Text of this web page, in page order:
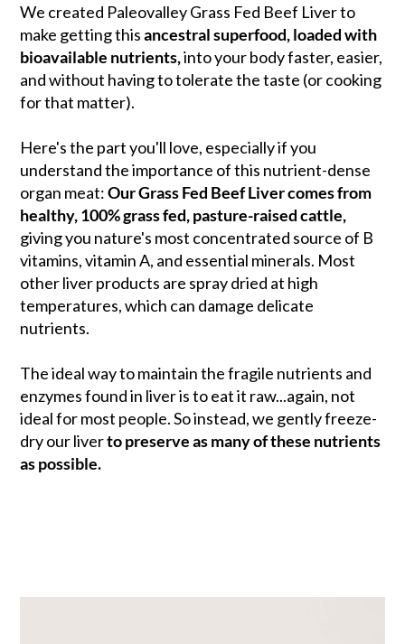
We created Paleovalley Grass Fed Beef Liver to
make getting thisancestral superfood, loaded with
bioavailable nutrients,into your body faster, easier,
and without having to tolerate the taste (or cooking
for that matter).
Here's the part you'll love, especially if you
understand the importance of this nutrient-dense
organ meat:Our Grass Fed Beef Liver comes from
healthy, 100% grass fed, pasture-raised cattle,
giving you nature's most concentrated source of B
vitamins, vitamin A, and essential minerals. Most
other liver products are spray dried at high
temperatures, which can damage delicate
nutrients.
The ideal way to maintain the fragile nutrients and
enzymes found in liver is to eat it raw...again, not
ideal for most people. So instead, we gently freeze-
dry our liverto preserve as many of these nutrients
as possible.